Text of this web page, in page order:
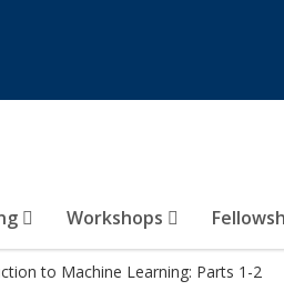
Workshops
to Machine Learning: Parts 1-2